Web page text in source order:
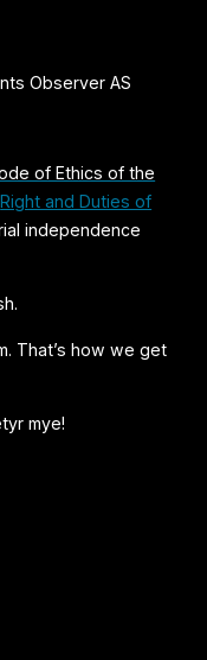
Observer AS
of Ethics of the
Right and Duties of
independence
That’s how we get
mye!